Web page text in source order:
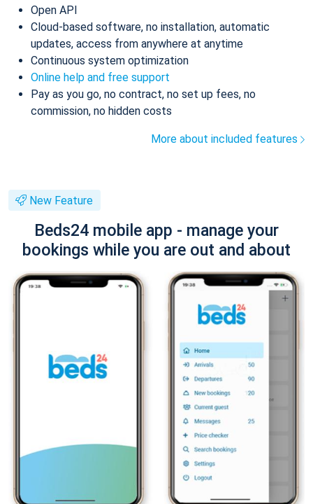
Open API
Cloud-based software, no installation, automatic
updates, access from anywhere at anytime
Continuous system optimization
Online help and free support
Pay as you go, no contract, no set up fees, no
commission, no hidden costs
More about included features
New Feature
Beds24 mobile app - manage your
bookings while you are out and about